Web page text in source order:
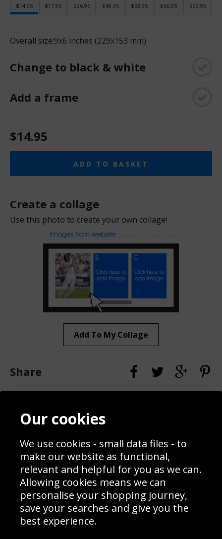
$14.95 $17.95 $26.95 $40.95 $53.95 $66.95 $93.95
Overall size:9x6 inches (229x153 mm)
Change to black & white
Add a frame
$14.95
ADD TO BASKET
Create a collage
Use this photo to create your own collage!
Add To My Collage
Share
Contact
Blog
Prices
Interior Design
Delivery Information
Schools Contact
Returns & Refund Policy
Site Map
Sign up to receive product news, offers and competitions, we
Our cookies
We use cookies - small data files - to
make our website as functional,
relevant and helpful for you as we can.
Allowing cookies means we can
personalise your shopping journey,
save your searches and give you the
best experience.